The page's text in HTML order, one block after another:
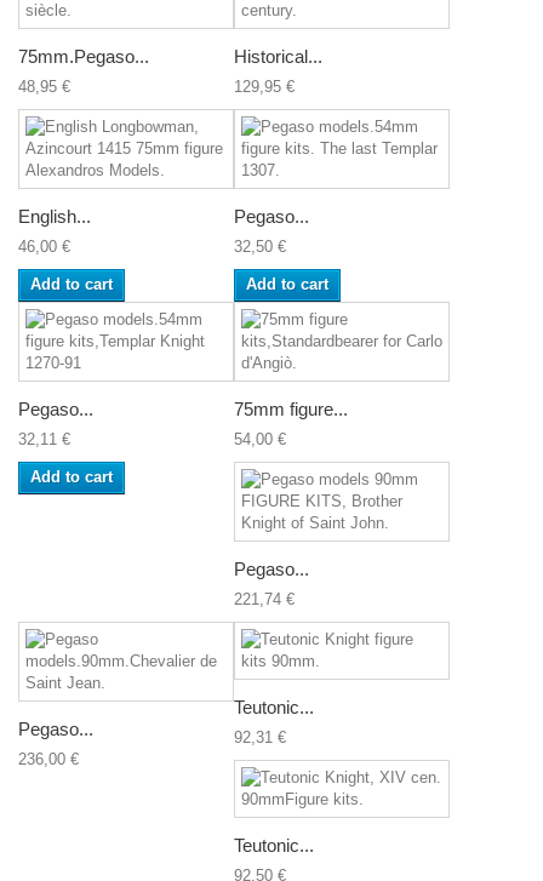
75mm.Pegaso...
48,95 €
Historical...
129,95 €
English...
46,00 €
Add to cart
Pegaso...
32,50 €
Add to cart
Pegaso...
32,11 €
Add to cart
75mm figure...
54,00 €
Pegaso...
221,74 €
Pegaso...
236,00 €
Teutonic...
92,31 €
Teutonic...
92,50 €